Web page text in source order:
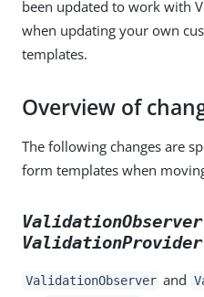
been updated to work with
when updating your own
templates.
Overview of
The following changes are
form templates when
ValidationObserver
ValidationProvider
ValidationObserver and